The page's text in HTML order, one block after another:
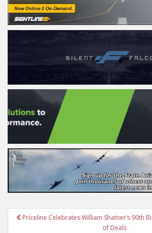
PostPriceline Celebrates William Shatner’s 90th
of Deals